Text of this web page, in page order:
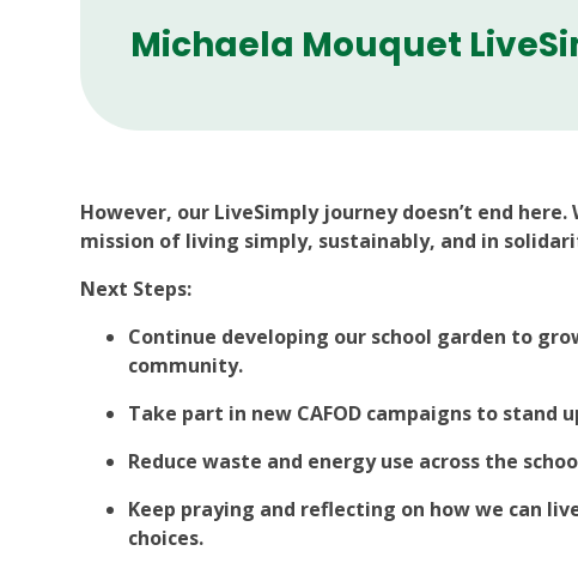
Michaela Mouquet
However, our LiveSimply journey doesn’t end
mission of living simply, sustainably, and in
Next Steps:
Continue developing our school garden to
community.
Take part in new CAFOD campaigns to stand
Reduce waste and energy use across the
Keep praying and reflecting on how we can
choices.